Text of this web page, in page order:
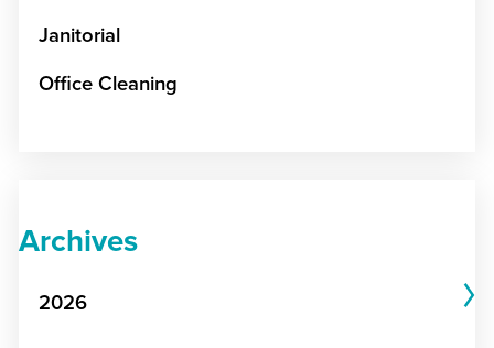
Janitorial
Office Cleaning
Archives
2026